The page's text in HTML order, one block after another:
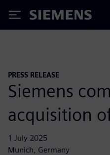
Siemens
PRESS RELEASE
Siemens
acquisition
1 July 2025
Munich, Germany